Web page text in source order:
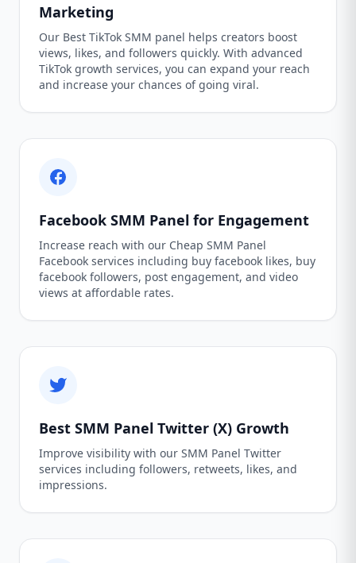
Marketing
Our Best TikTok SMM panel helps creators boost
views, likes, and followers quickly. With advanced
TikTok growth services, you can expand your reach
and increase your chances of going viral.
Facebook SMM Panel for Engagement
Increase reach with our Cheap SMM Panel
Facebook services including buy facebook likes, buy
facebook followers, post engagement, and video
views at affordable rates.
Best SMM Panel Twitter (X) Growth
Improve visibility with our SMM Panel Twitter
services including followers, retweets, likes, and
impressions.